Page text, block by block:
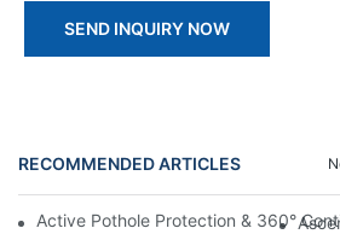
SEND INQUIRY NOW
RECOMMENDED ARTICLES
Active Pothole Protection & 360°